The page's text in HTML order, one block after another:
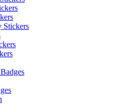
Stickers